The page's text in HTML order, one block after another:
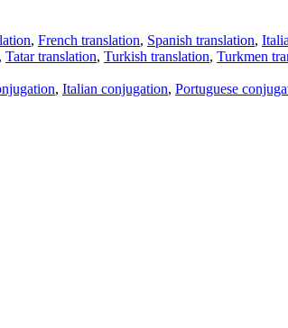
, French translation, Spanish translation,
, Tatar translation, Turkish translation, Turkmen
, Italian conjugation, Portuguese